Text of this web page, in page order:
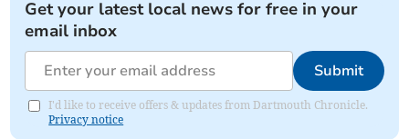
Get your latest local news for free in your
email inbox
Submit
I'd like to receive offers & updates from Dartmouth Chronicle.
Privacy notice